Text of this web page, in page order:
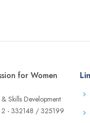
for Women
Skills Development
2 - 332148 / 325199